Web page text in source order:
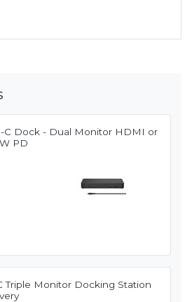
C Dock - Dual Monitor HDMI or
PD
Triple Monitor Docking Station